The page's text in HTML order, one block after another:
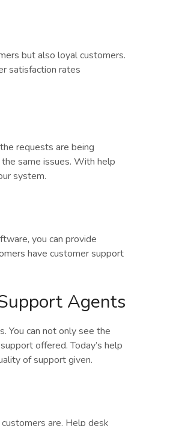
but also loyal customers.
satisfaction rates
requests are being
same issues. With help
system.
you can provide
have customer support
Agents
You can not only see the
offered. Today’s help
of support given.
are. Help desk